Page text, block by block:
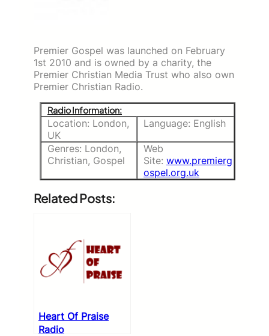
Premier Gospel was launched on February
1st 2010 and is owned by a charity, the
Premier Christian Media Trust who also own
Premier Christian Radio.
Radio Information:
Location: London,
UK
Language: English
Genres: London,
Christian, Gospel
Web
Site: www.premierg
ospel.org.uk
Related Posts:
Heart Of Praise
Radio